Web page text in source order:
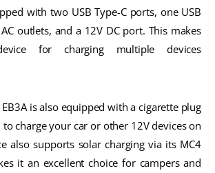
with two USB Type-C ports, one USB
outlets, and a 12V DC port. This makes
for charging multiple devices
is also equipped with a cigarette plug
charge your car or other 12V devices on
also supports solar charging via its MC4
it an excellent choice for campers and